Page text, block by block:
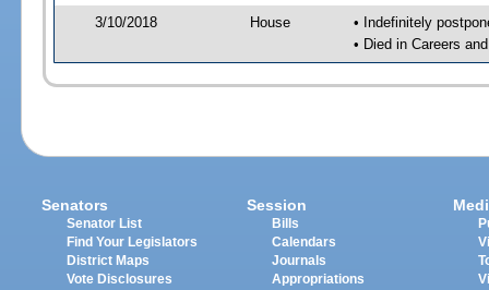
3/10/2018 House
• Indefinitely
• Died in Careers
Senators
Senator List
Find Your Legislators
District Maps
Vote Disclosures
Session
Bills
Calendars
Journals
Appropriations